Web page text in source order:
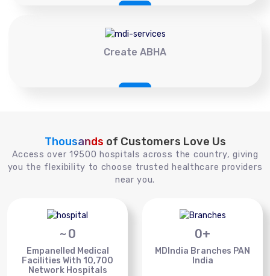
Create ABHA
Thousands of Customers Love Us
Access over 19500 hospitals across the country, giving
you the flexibility to choose trusted healthcare providers
near you.
~ 0
Empanelled Medical
Facilities With 10,700
Network Hospitals
0+
MDIndia Branches PAN
India